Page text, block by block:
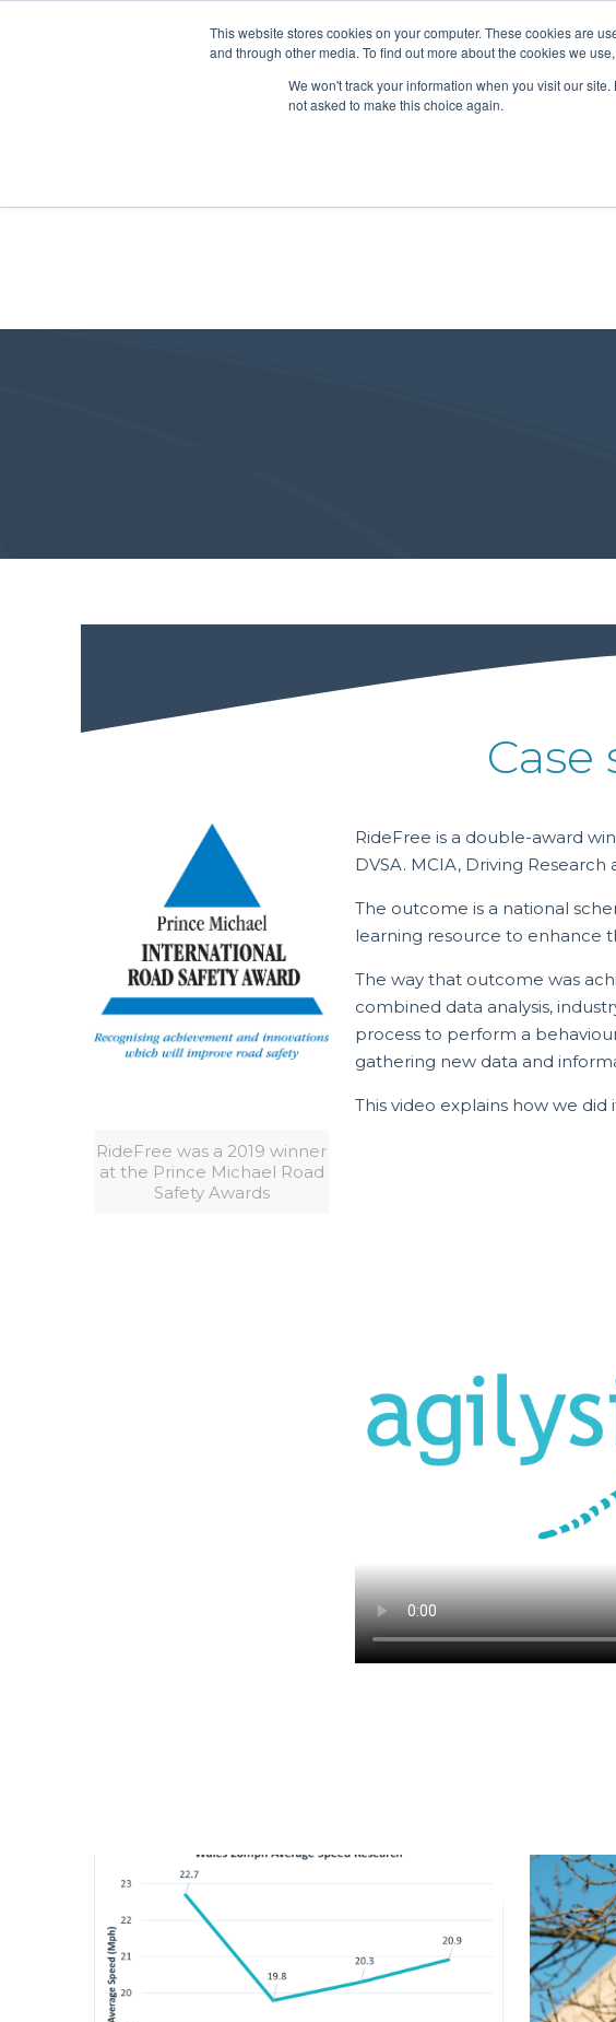
This website stores cookies on your computer. These cookies are
and through other media. To find out more about the cookies we
We won't track your information when you visit our
not asked to make this choice again.
About Us
Case
RideFree was a 2019 winner
at the Prince Michael Road
Safety Awards
RideFree is a double-award
DVSA. MCIA, Driving
The outcome is a national
learning resource to enhance
The way that outcome was
combined data analysis,
process to perform a
gathering new data and
This video explains how we did